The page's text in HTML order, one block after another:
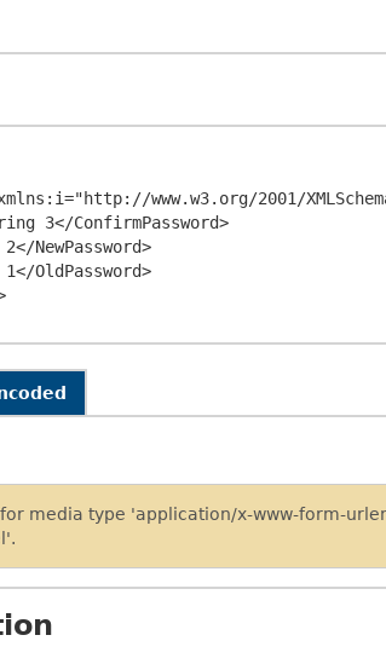
xmlns:i="http://www.w3.org/2001/
media type 'application/x-www-form-